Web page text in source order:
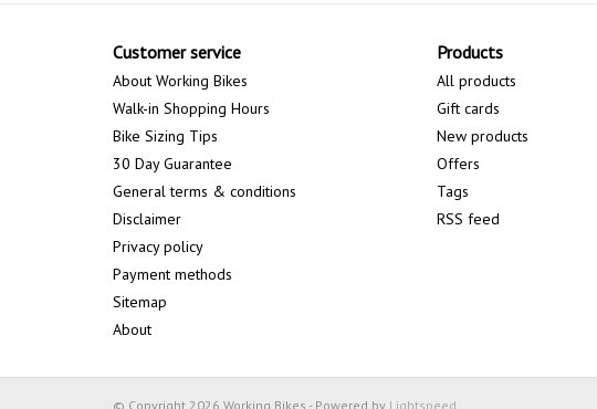
Customer service
About Working Bikes
Walk-in Shopping Hours
Bike Sizing Tips
30 Day Guarantee
General terms & conditions
Disclaimer
Privacy policy
Payment methods
Sitemap
About
Products
All products
Gift cards
New products
Offers
Tags
RSS feed
© Copyright 2026 Working Bikes - Powered by Lightspeed